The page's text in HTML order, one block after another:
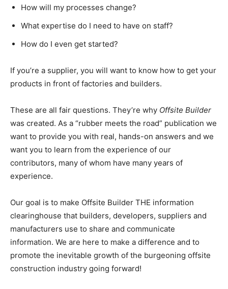
How will my processes change?
What expertise do I need to have on staff?
How do I even get started?
If you’re a supplier, you will want to know how to get your
products in front of factories and builders.
These are all fair questions. They’re why Offsite Builder
was created. As a “rubber meets the road” publication we
want to provide you with real, hands-on answers and we
want you to learn from the experience of our
contributors, many of whom have many years of
experience.
Our goal is to make Offsite Builder THE information
clearinghouse that builders, developers, suppliers and
manufacturers use to share and communicate
information. We are here to make a difference and to
promote the inevitable growth of the burgeoning offsite
construction industry going forward!